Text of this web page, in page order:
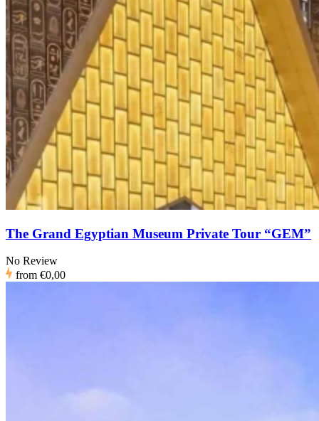
The Grand Egyptian Museum Private Tour “GEM”
No Review
from €0,00